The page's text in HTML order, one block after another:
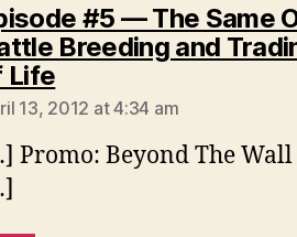
#5 — The Same
Breeding and
Lifesays:
13, 2012 at 4:34 am
Promo: Beyond The Wall